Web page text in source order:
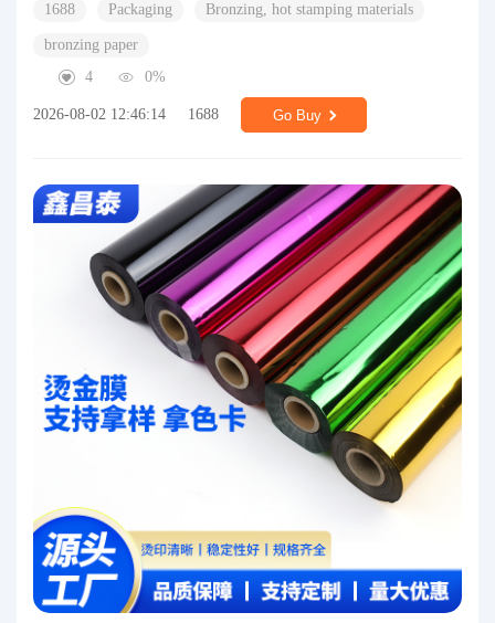
1688 Packaging Bronzing, hot stamping materials
bronzing paper
4
0%
2026-08-02 12:46:14 1688 Go Buy